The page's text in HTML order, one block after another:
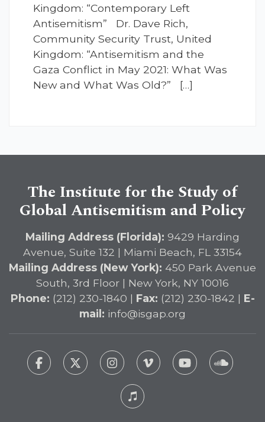
Kingdom: “Contemporary Left
Antisemitism” Dr. Dave Rich,
Community Security Trust, United
Kingdom: “Antisemitism and the
Gaza Conflict in May 2021: What Was
New and What Was Old?” […]
The Institute for the Study of
Global Antisemitism and Policy
Mailing Address (Florida): 9429 Harding
Avenue, Suite 132 | Miami Beach, FL 33154
Mailing Address (New York): 450 Park Avenue
South, 3rd Floor | New York, NY 10016
Phone: (212) 230-1840 | Fax: (212) 230-1842 | E-
mail: info@isgap.org